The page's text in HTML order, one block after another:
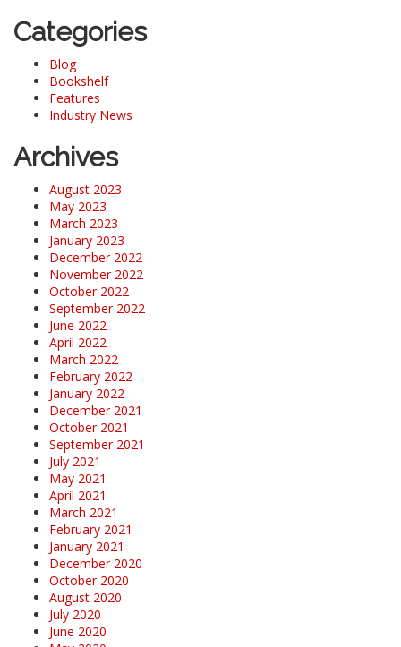
Categories
Blog
Bookshelf
Features
Industry News
Archives
August 2023
May 2023
March 2023
January 2023
December 2022
November 2022
October 2022
September 2022
June 2022
April 2022
March 2022
February 2022
January 2022
December 2021
October 2021
September 2021
July 2021
May 2021
April 2021
March 2021
February 2021
January 2021
December 2020
October 2020
August 2020
July 2020
June 2020